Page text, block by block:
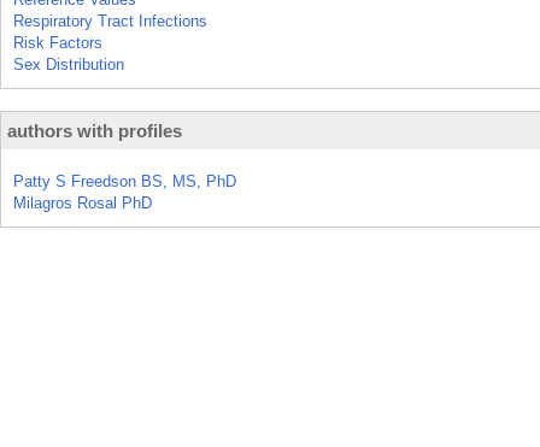
Respiratory Tract Infections
Risk Factors
Sex Distribution
authors with profiles
Patty S Freedson BS, MS, PhD
Milagros Rosal PhD